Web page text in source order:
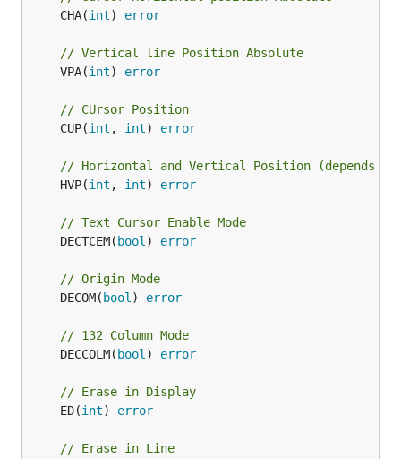
	CHA(
int) error
// Vertical line Position Absolute
	VPA(
int) error
// CUrsor Position
	CUP(
int , int) error
// Horizontal and Vertical Position (depends on
	HVP(
int , int) error
// Text Cursor Enable Mode
	DECTCEM(
bool ) error
// Origin Mode
	DECOM(
bool ) error
// 132 Column Mode
	DECCOLM(
bool ) error
// Erase in Display
	ED(
int) error
// Erase in Line